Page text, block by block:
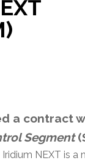
a contract
Segment(
NEXT is a